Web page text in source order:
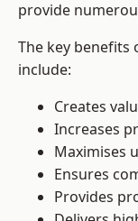
provide
The key
include:
Creates
Increases
Maximises
Ensures
Provides